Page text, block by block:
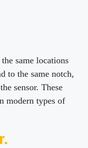
same locations
to the same notch,
sensor. These
modern types of